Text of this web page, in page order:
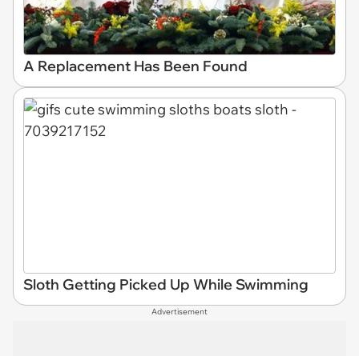
A Replacement Has Been Found
Sloth Getting Picked Up While Swimming
Advertisement